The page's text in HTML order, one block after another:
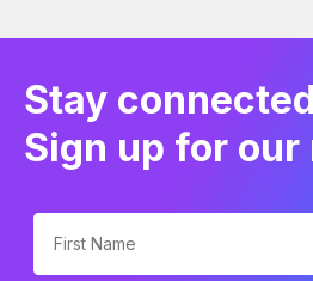
Stay
Sign up for
First Name